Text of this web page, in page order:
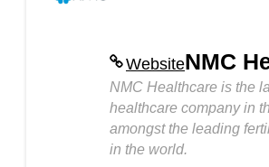
WebsiteNMC
NMC Healthcare is the
healthcare company in
amongst the leading
in the world.